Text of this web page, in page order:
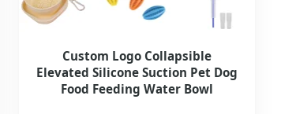
Custom Logo Collapsible
Elevated Silicone Suction Pet Dog
Food Feeding Water Bowl